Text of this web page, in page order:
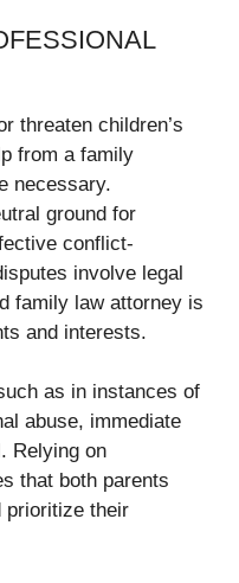
threaten children’s
from a family
necessary.
ground for
conflict-
involve legal
family law attorney is
and interests.
as in instances of
abuse, immediate
Relying on
that both parents
prioritize their